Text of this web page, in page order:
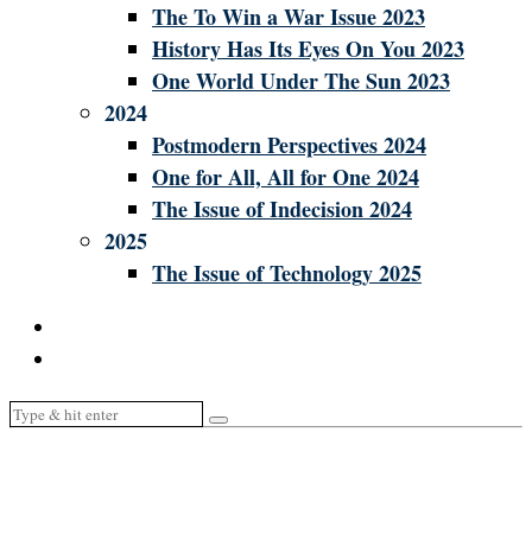
The To Win a War Issue 2023
History Has Its Eyes On You 2023
One World Under The Sun 2023
2024
Postmodern Perspectives 2024
One for All, All for One 2024
The Issue of Indecision 2024
2025
The Issue of Technology 2025